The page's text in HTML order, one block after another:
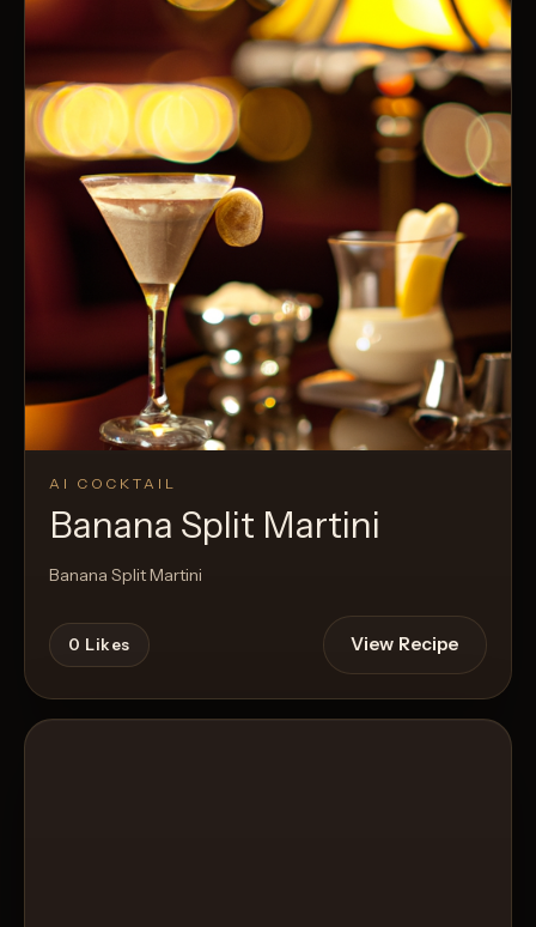
AI COCKTAIL
Banana Split Martini
Banana Split Martini
0 Likes View Recipe